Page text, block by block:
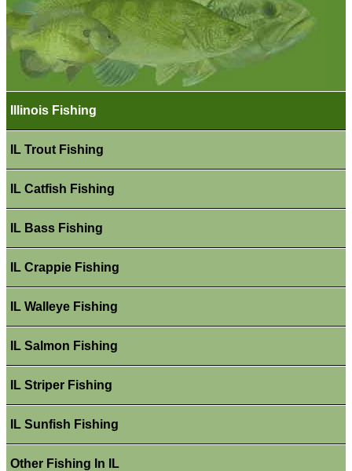
Illinois Fishing
IL Trout Fishing
IL Catfish Fishing
IL Bass Fishing
IL Crappie Fishing
IL Walleye Fishing
IL Salmon Fishing
IL Striper Fishing
IL Sunfish Fishing
Other Fishing In IL